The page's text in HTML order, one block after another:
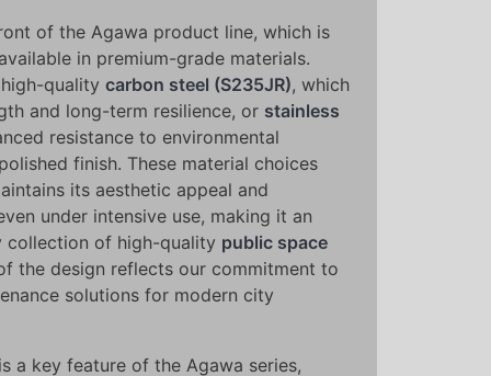
of the Agawa product line, which is
in premium-grade materials.
quality carbon steel (S235JR), which
and long-term resilience, or stainless
resistance to environmental
finish. These material choices
its aesthetic appeal and
under intensive use, making it an
collection of high-quality public space
the design reflects our commitment to
solutions for modern city
a key feature of the Agawa series,